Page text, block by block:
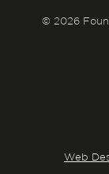
© 2026
Web